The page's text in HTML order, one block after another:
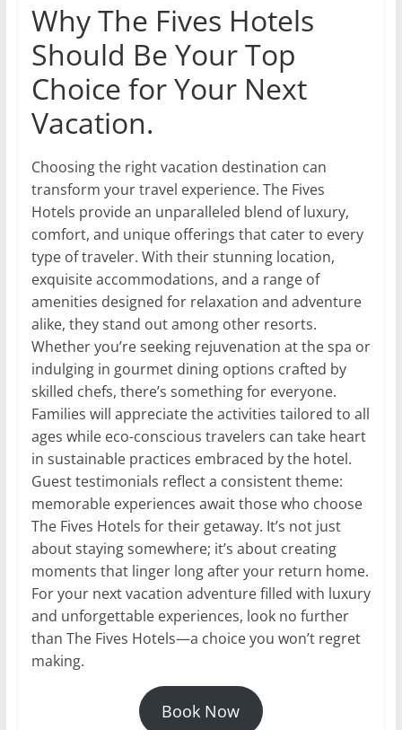
Why The Fives Hotels
Should Be Your Top
Choice for Your Next
Vacation.
Choosing the right vacation destination can
transform your travel experience. The Fives
Hotels provide an unparalleled blend of luxury,
comfort, and unique offerings that cater to every
type of traveler. With their stunning location,
exquisite accommodations, and a range of
amenities designed for relaxation and adventure
alike, they stand out among other resorts.
Whether you’re seeking rejuvenation at the spa or
indulging in gourmet dining options crafted by
skilled chefs, there’s something for everyone.
Families will appreciate the activities tailored to all
ages while eco-conscious travelers can take heart
in sustainable practices embraced by the hotel.
Guest testimonials reflect a consistent theme:
memorable experiences await those who choose
The Fives Hotels for their getaway. It’s not just
about staying somewhere; it’s about creating
moments that linger long after your return home.
For your next vacation adventure filled with luxury
and unforgettable experiences, look no further
than The Fives Hotels—a choice you won’t regret
making.
Book Now